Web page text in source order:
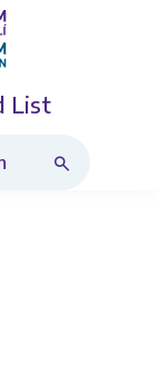
List